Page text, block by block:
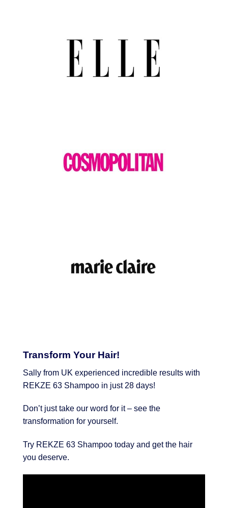
Transform Your Hair!
Sally from UK experienced incredible results with
REKZE 63 Shampoo in just 28 days!
Don’t just take our word for it – see the
transformation for yourself.
Try REKZE 63 Shampoo today and get the hair
you deserve.